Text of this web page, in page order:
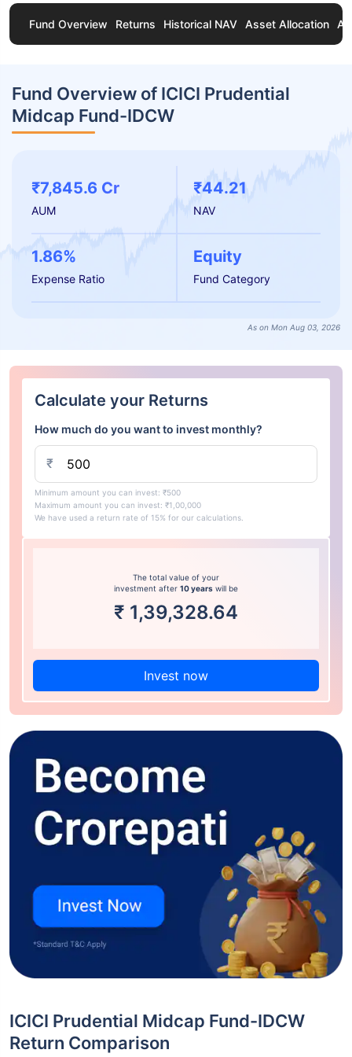
Fund Overview Returns Historical NAV Asset Allocation
Fund Overview of ICICI Prudential
Midcap Fund-IDCW
₹7,845.6 Cr
AUM
₹44.21
NAV
1.86%
Expense Ratio
Equity
Fund Category
As on Mon Aug 03, 2026
Calculate your Returns
How much do you want to invest monthly?
₹
Minimum amount you can invest: ₹500
Maximum amount you can invest: ₹1,00,000
We have used a return rate of 15% for our calculations.
The total value of your
investment after 10 years will be
₹ 1,39,328.64
Invest now
ICICI Prudential Midcap Fund-IDCW
Return Comparison